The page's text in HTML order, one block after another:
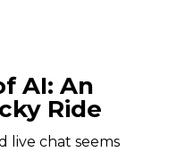
AI: An
Ride
live chat seems